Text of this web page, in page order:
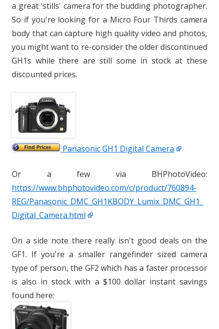
a great 'stills' camera for the budding photographer.
So if you're looking for a Micro Four Thirds camera
body that can capture high quality video and photos,
you might want to re-consider the older discontinued
GH1s while there are still some in stock at these
discounted prices.
Panasonic GH1 Digital Camera
Or a few via BHPhotoVideo:
https://www.bhphotovideo.com/c/product/760894-
REG/Panasonic_DMC_GH1KBODY_Lumix_DMC_GH1_
Digital_Camera.html
On a side note there really isn't good deals on the
GF1. If you're a smaller rangefinder sized camera
type of person, the GF2 which has a faster processor
is also in stock with a $100 dollar instant savings
found here: